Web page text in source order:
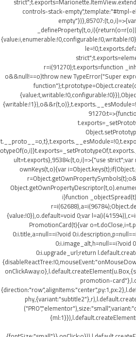
controls-stack-
r=i(91270);t.exports=function
o&&null!==o)throw new TypeError("Super
ult=t.exports},95384:(t,o,i)=>{"use
ownKeys(t,o){var
i}function
{value:!0}),o.default=void 0;var
PromotionCard(t){var
0:i.title,a=null==i?void
0:i.image_alt,h=null==i?void
0:i.upgrade_url;return
promotion-